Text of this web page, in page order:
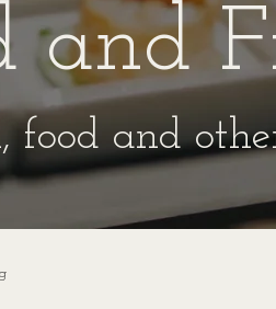
and
food and